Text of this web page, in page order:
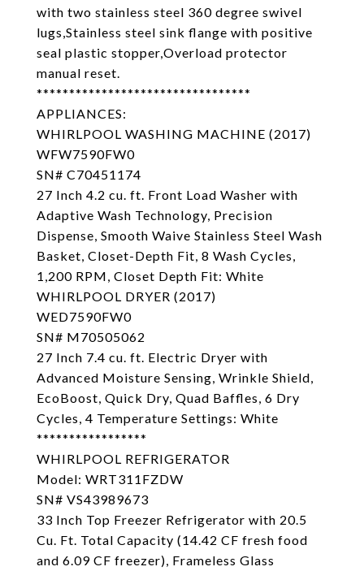
with two stainless steel 360 degree swivel
lugs,Stainless steel sink flange with positive
seal plastic stopper,Overload protector
manual reset.
*********************************
APPLIANCES:
WHIRLPOOL WASHING MACHINE (2017)
WFW7590FW0
SN# C70451174
27 Inch 4.2 cu. ft. Front Load Washer with
Adaptive Wash Technology, Precision
Dispense, Smooth Waive Stainless Steel Wash
Basket, Closet-Depth Fit, 8 Wash Cycles,
1,200 RPM, Closet Depth Fit: White
WHIRLPOOL DRYER (2017)
WED7590FW0
SN# M70505062
27 Inch 7.4 cu. ft. Electric Dryer with
Advanced Moisture Sensing, Wrinkle Shield,
EcoBoost, Quick Dry, Quad Baffles, 6 Dry
Cycles, 4 Temperature Settings: White
*****************
WHIRLPOOL REFRIGERATOR
Model: WRT311FZDW
SN# VS43989673
33 Inch Top Freezer Refrigerator with 20.5
Cu. Ft. Total Capacity (14.42 CF fresh food
and 6.09 CF freezer), Frameless Glass